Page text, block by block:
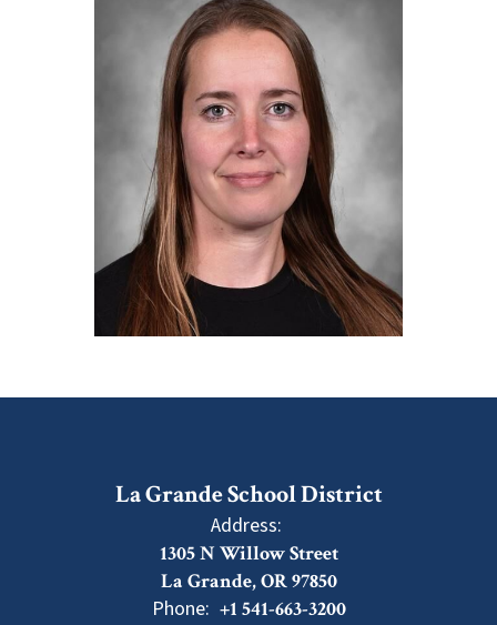
La Grande School District
Address:
1305 N Willow Street
La Grande, OR 97850
Phone: +1 541-663-3200